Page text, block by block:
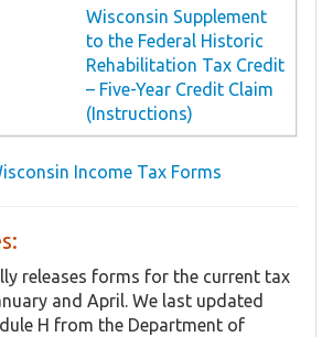
Wisconsin Supplement
to the Federal Historic
Rehabilitation Tax Credit
– Five-Year Credit Claim
(Instructions)
Income Tax Forms
releases forms for the current tax
and April. We last updated
H from the Department of